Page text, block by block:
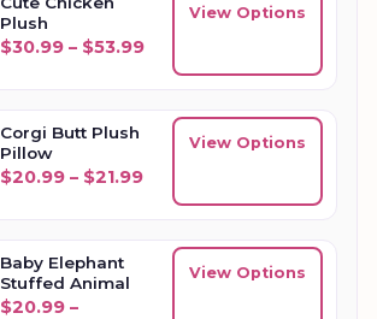
Plush
$30.99 – $53.99Price range: $30.99
View Options
Corgi Butt Plush
Pillow
$20.99 – $21.99Price range: $20.99
View Options
Baby Elephant
Stuffed Animal
$20.99 –
View Options